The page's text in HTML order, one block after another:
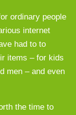
ordinary people
internet
had to to
items – for kids
men – and even
the time to